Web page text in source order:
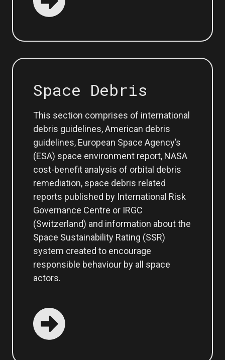
This section comprises of international
debris guidelines, American debris
guidelines, European Space Agency’s
(ESA) space environment report, NASA
cost-benefit analysis of orbital debris
remediation, space debris related
reports published by International Risk
Governance Centre or IRGC
(Switzerland) and information about the
Space Sustainability Rating (SSR)
system created to encourage
responsible behaviour by all space
actors.
Space Debris